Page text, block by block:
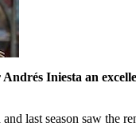
Iniesta an
last season saw the